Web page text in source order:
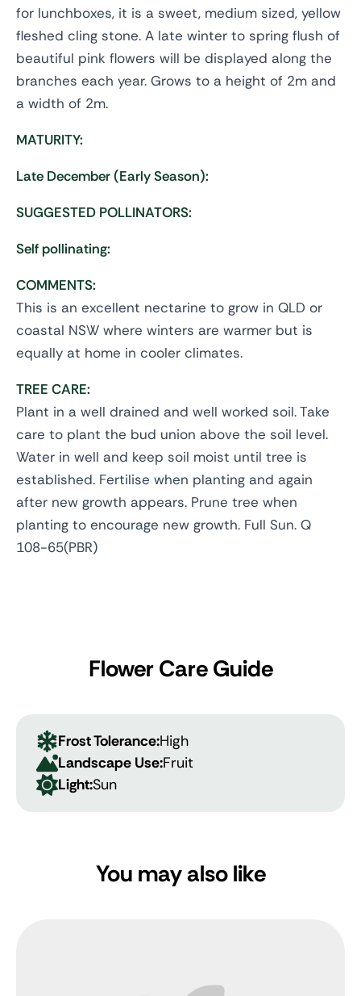
for lunchboxes, it is a sweet, medium sized, yellow
fleshed cling stone. A late winter to spring flush of
beautiful pink flowers will be displayed along the
branches each year. Grows to a height of 2m and
a width of 2m.
MATURITY:
Late December (Early Season):
SUGGESTED POLLINATORS:
Self pollinating:
COMMENTS:
This is an excellent nectarine to grow in QLD or
coastal NSW where winters are warmer but is
equally at home in cooler climates.
TREE CARE:
Plant in a well drained and well worked soil. Take
care to plant the bud union above the soil level.
Water in well and keep soil moist until tree is
established. Fertilise when planting and again
after new growth appears. Prune tree when
planting to encourage new growth. Full Sun. Q
108-65(PBR)
Flower Care Guide
Frost Tolerance:High
Landscape Use:Fruit
Light:Sun
You may also like